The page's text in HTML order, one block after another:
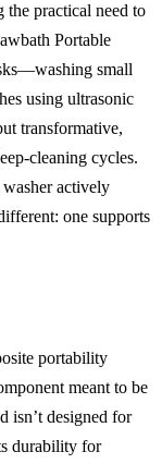
practical need to
Portable
small
using ultrasonic
transformative,
cleaning cycles.
actively
one supports
portability
meant to be
isn’t designed for
durability for